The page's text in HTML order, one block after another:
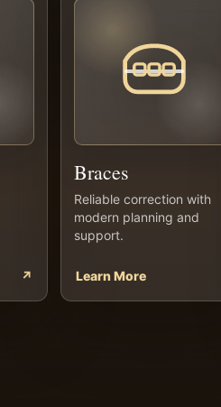
↗
Braces
Reliable correction with
modern planning and
support.
Learn More